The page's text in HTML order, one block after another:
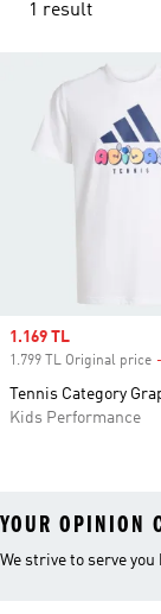
1 result
Sale price
1.169 TL
1.799 TL Original price
Tennis Category
Kids Performance
YOUR OPINION
We strive to serve